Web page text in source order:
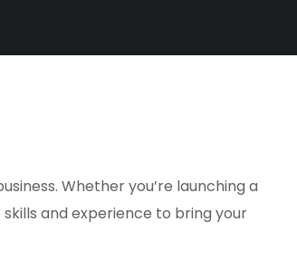
Whether you’re launching a
and experience to bring your